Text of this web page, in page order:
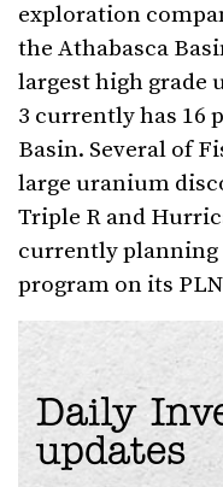
exploration
the Athabasca
largest high grade
3 currently has 16
Basin. Several of
large uranium
Triple R and
currently
program on its
Daily
updates